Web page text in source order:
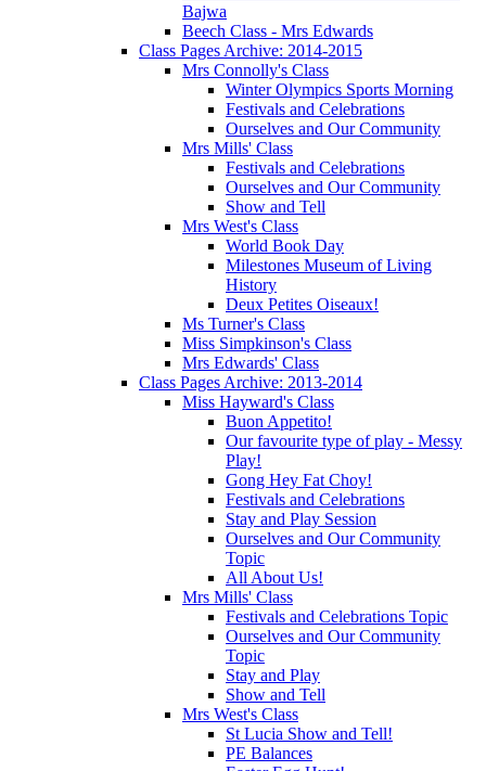
Bajwa
Beech Class - Mrs Edwards
Class Pages Archive: 2014-2015
Mrs Connolly's Class
Winter Olympics Sports Morning
Festivals and Celebrations
Ourselves and Our Community
Mrs Mills' Class
Festivals and Celebrations
Ourselves and Our Community
Show and Tell
Mrs West's Class
World Book Day
Milestones Museum of Living
History
Deux Petites Oiseaux!
Ms Turner's Class
Miss Simpkinson's Class
Mrs Edwards' Class
Class Pages Archive: 2013-2014
Miss Hayward's Class
Buon Appetito!
Our favourite type of play - Messy
Play!
Gong Hey Fat Choy!
Festivals and Celebrations
Stay and Play Session
Ourselves and Our Community
Topic
All About Us!
Mrs Mills' Class
Festivals and Celebrations Topic
Ourselves and Our Community
Topic
Stay and Play
Show and Tell
Mrs West's Class
St Lucia Show and Tell!
PE Balances